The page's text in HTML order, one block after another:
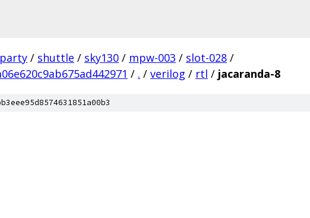
/ shuttle / sky130 / mpw-003 / slot-028 /
/ . / verilog / rtl / jacaranda-8